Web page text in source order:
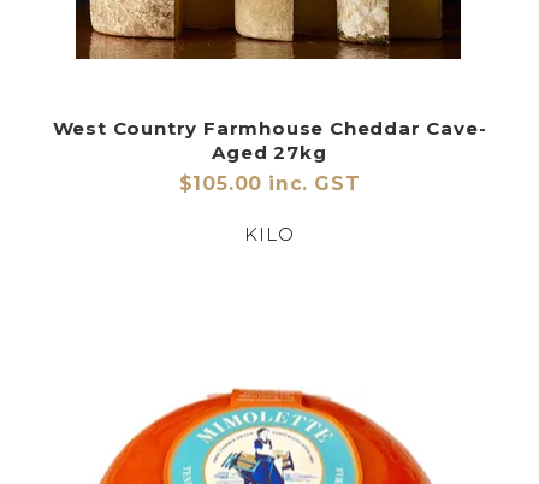
West Country Farmhouse Cheddar Cave-
Aged 27kg
$105.00 inc. GST
KILO